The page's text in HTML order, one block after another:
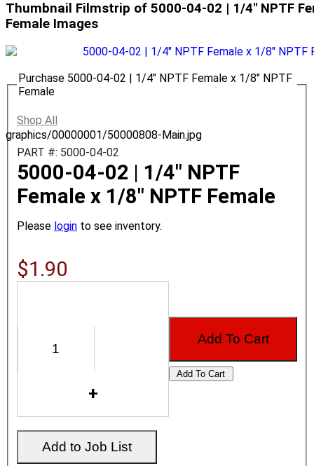
Thumbnail Filmstrip of 5000-04-02 | 1/4" NPTF
Female Images
graphics/00000001/50000808-Main.jpg
Purchase 5000-04-02 | 1/4" NPTF Female x 1/8" NPTF
Female
Shop All
PART #: 5000-04-02
5000-04-02 | 1/4" NPTF
Female x 1/8" NPTF Female
Please login to see inventory.
$1.90